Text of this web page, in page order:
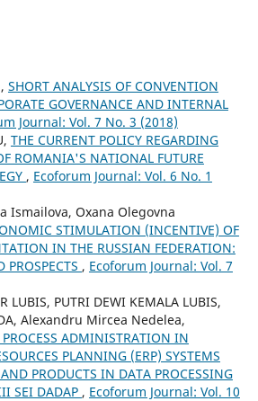
SHORT ANALYSIS OF CONVENTION
GOVERNANCE AND INTERNAL
Journal: Vol. 7 No. 3 (2018)
THE CURRENT POLICY REGARDING
ROMANIA'S NATIONAL FUTURE
, Ecoforum Journal: Vol. 6 No. 1
Ismailova, Oxana Olegovna
STIMULATION (INCENTIVE) OF
IN THE RUSSIAN FEDERATION:
PROSPECTS , Ecoforum Journal: Vol. 7
LUBIS, PUTRI DEWI KEMALA LUBIS,
Alexandru Mircea Nedelea,
ADMINISTRATION IN
PLANNING (ERP) SYSTEMS
PRODUCTS IN DATA PROCESSING
SEI DADAP , Ecoforum Journal: Vol. 10